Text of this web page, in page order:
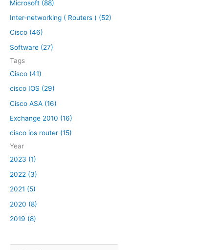
c
h
f
Microsoft (88)
Inter-networking ( Routers ) (52)
Cisco (46)
Software (27)
Tags
Cisco (41)
cisco IOS (29)
Cisco ASA (16)
Exchange 2010 (16)
cisco ios router (15)
Year
2023 (1)
2022 (3)
2021 (5)
2020 (8)
2019 (8)